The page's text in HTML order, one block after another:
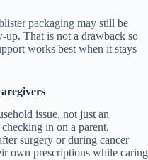
packaging may still be
That is not a drawback so
works best when it stays
issue, not just an
in on a parent.
surgery or during cancer
own prescriptions while caring